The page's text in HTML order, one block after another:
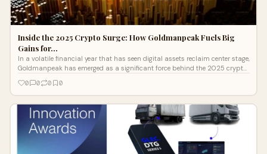
Inside the 2025 Crypto Surge: How Goldmanpeak Fuels Big
Gains for…
In a volatile financial year that has seen digital assets reclaim center stage,
Goldmanpeak has emerged as a significant force behind the 2025 crypto
0 0 0 0